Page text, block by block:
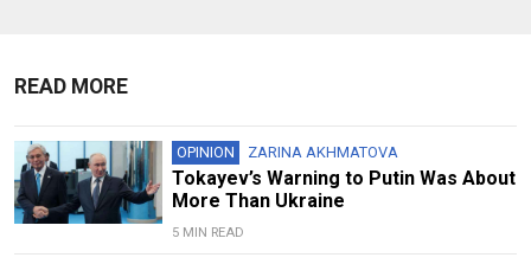
READ MORE
OPINION ZARINA AKHMATOVA
Tokayev’s Warning to Putin Was About
More Than Ukraine
5 MIN READ